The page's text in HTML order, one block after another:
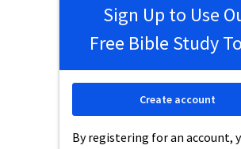
Sign Up to Use
Free Bible Study
By registering for an account,
Create account